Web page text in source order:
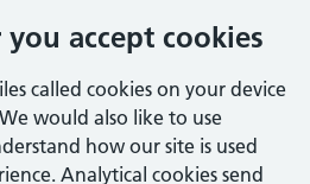
accept cookies
called cookies on your device
would also like to use
how our site is used
Analytical cookies send